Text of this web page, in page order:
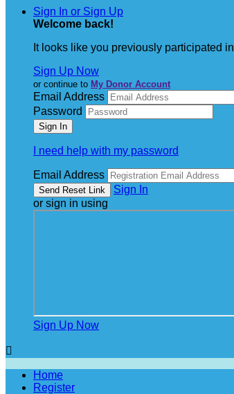
Sign In or Sign Up
Welcome back!
It looks like you previously participated in
Sign Up Now
or continue to My Donor Account
Email Address
Password
I need help with my password
Email Address
Sign In
or sign in using
Sign Up Now

Home
Register